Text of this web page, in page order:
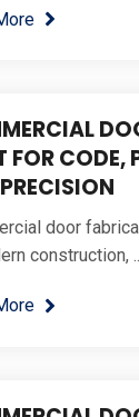
FOR CODE,
door
construction,